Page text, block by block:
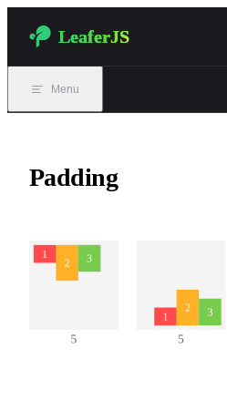
LeaferJS
Menu
Padding